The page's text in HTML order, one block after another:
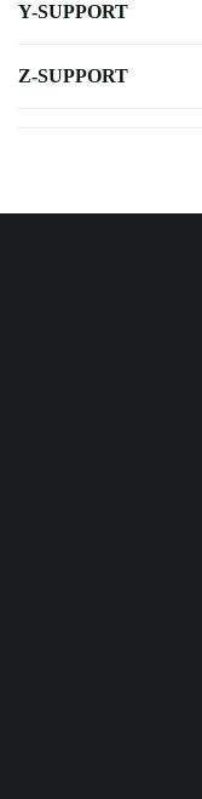
Y-SUPPORT
Z-SUPPORT